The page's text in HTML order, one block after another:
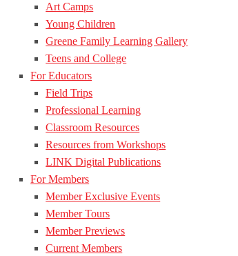
Art Camps
Young Children
Greene Family Learning Gallery
Teens and College
For Educators
Field Trips
Professional Learning
Classroom Resources
Resources from Workshops
LINK Digital Publications
For Members
Member Exclusive Events
Member Tours
Member Previews
Current Members